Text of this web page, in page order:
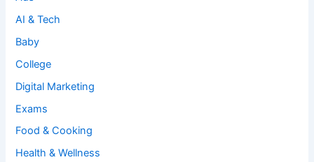
AI & Tech
Baby
College
Digital Marketing
Exams
Food & Cooking
Health & Wellness